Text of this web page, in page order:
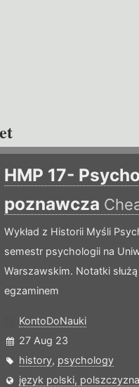
HMP 17-
poznawcza
Wykład z Historii Myśli
semestr psychologii na
Warszawskim. Notatki
egzaminem
KontoDoNauki
27 Aug 23
history, psychology
język polski,